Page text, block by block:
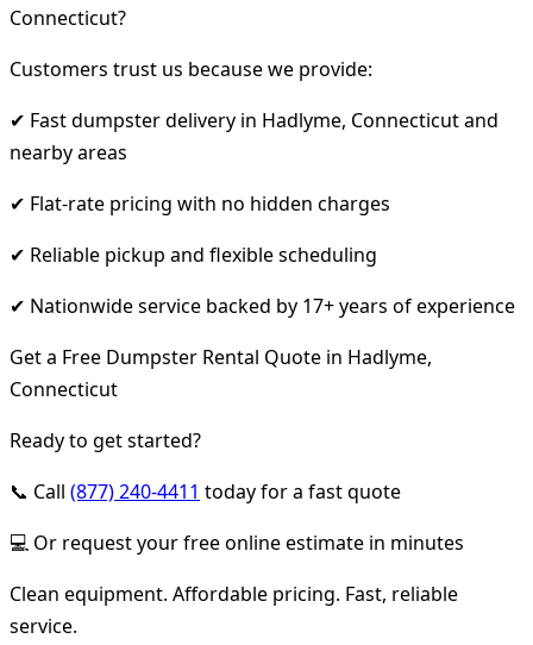
Connecticut?
Customers trust us because we provide:
✔ Fast dumpster delivery in Hadlyme, Connecticut and
nearby areas
✔ Flat-rate pricing with no hidden charges
✔ Reliable pickup and flexible scheduling
✔ Nationwide service backed by 17+ years of experience
Get a Free Dumpster Rental Quote in Hadlyme,
Connecticut
Ready to get started?
📞 Call (877) 240-4411 today for a fast quote
💻 Or request your free online estimate in minutes
Clean equipment. Affordable pricing. Fast, reliable
service.